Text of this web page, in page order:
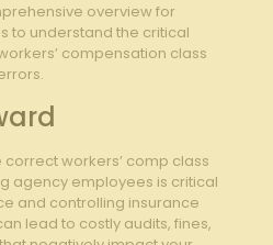
overview for
to understand the⁢ critical
compensation ‌class
workers’ comp⁤ class
agency employees is critical
and controlling insurance
lead to costly⁢ audits, fines,